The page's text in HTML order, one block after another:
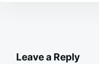
Leave a Reply